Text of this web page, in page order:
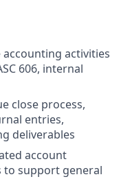
accounting activities
606, internal
close process,
entries,
deliverables
account
to support general